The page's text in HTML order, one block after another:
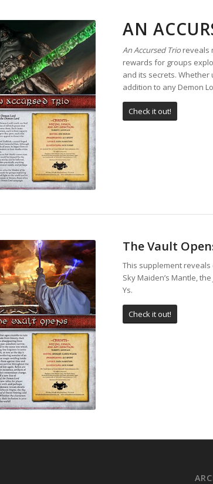
AN
An Accursed Trioreveals
rewards for groups
and its secrets.
addition to any Demon
Check it out!
The Vault
This supplement
Sky Maiden’s Mantle,
Ys.
Check it out!